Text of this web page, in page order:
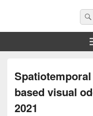
Sidebar
for:
based visual
2021